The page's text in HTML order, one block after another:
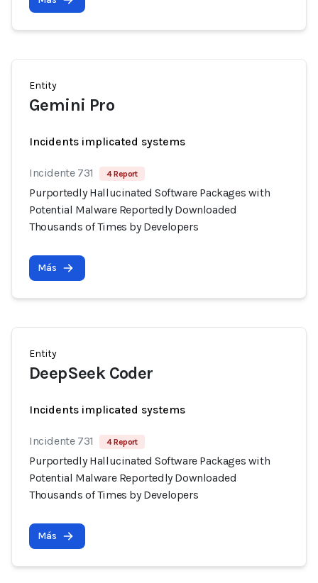
Entity
Gemini Pro
Incidents implicated systems
Incidente 731 4 Report
Purportedly Hallucinated Software Packages with
Potential Malware Reportedly Downloaded
Thousands of Times by Developers
Más
Entity
DeepSeek Coder
Incidents implicated systems
Incidente 731 4 Report
Purportedly Hallucinated Software Packages with
Potential Malware Reportedly Downloaded
Thousands of Times by Developers
Más